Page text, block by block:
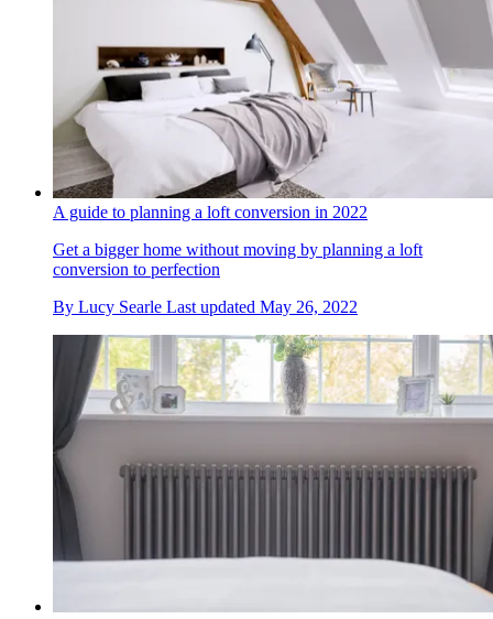
A guide to planning a loft conversion in 2022
Get a bigger home without moving by planning a loft
conversion to perfection
By Lucy Searle Last updated May 26, 2022